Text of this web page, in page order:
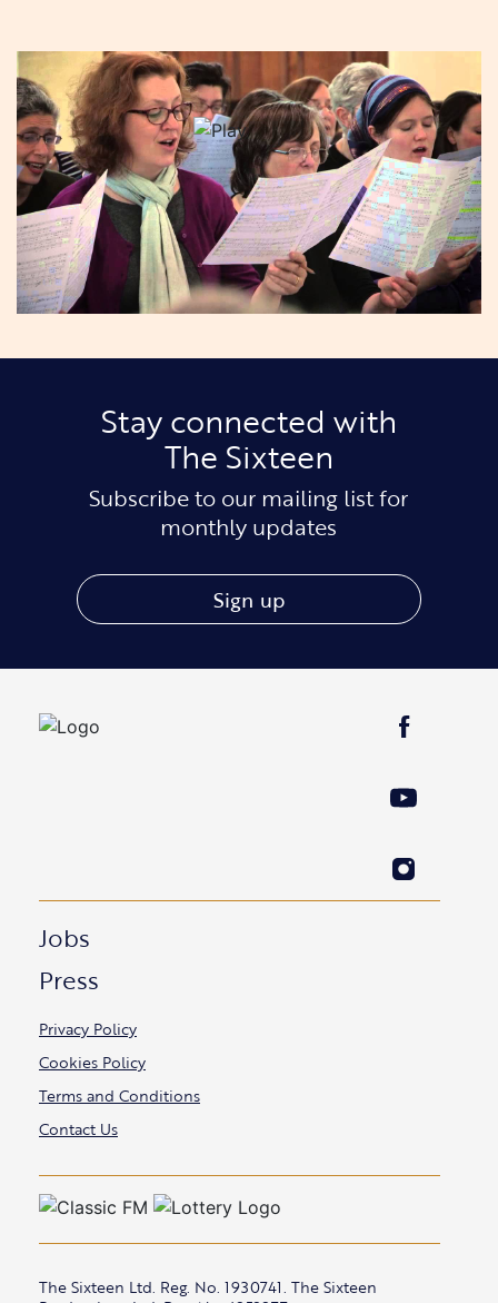
Stay connected with
The Sixteen
Subscribe to our mailing list for
monthly updates
Sign up
Jobs
Press
Privacy Policy
Cookies Policy
Terms and Conditions
Contact Us
The Sixteen Ltd. Reg. No. 1930741. The Sixteen